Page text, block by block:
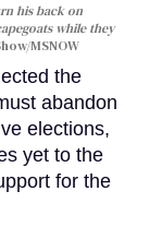
his back on
while they
MSNOW
the
abandon
elections,
yet to the
for the